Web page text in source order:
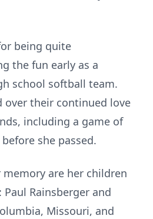
being quite
the fun early as a
school softball team.
over their continued love
including a game of
she passed.
are her children
Rainsberger and
Missouri, and